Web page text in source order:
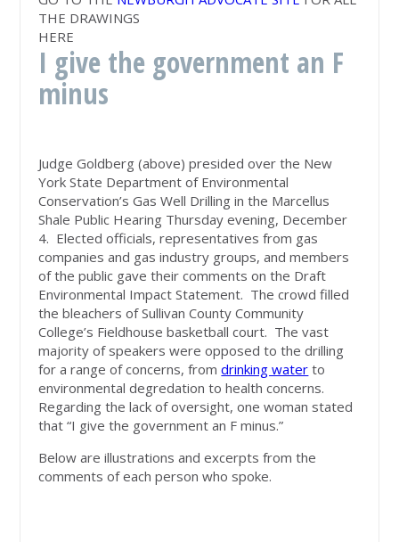
THE DRAWINGS
HERE
I give the government an F
minus
Judge Goldberg (above) presided over the New
York State Department of Environmental
Conservation’s Gas Well Drilling in the Marcellus
Shale Public Hearing Thursday evening, December
4. Elected officials, representatives from gas
companies and gas industry groups, and members
of the public gave their comments on the Draft
Environmental Impact Statement. The crowd filled
the bleachers of Sullivan County Community
College’s Fieldhouse basketball court. The vast
majority of speakers were opposed to the drilling
for a range of concerns, fromdrinking water to
environmental degredation to health concerns.
Regarding the lack of oversight, one woman stated
that “I give the government an F minus.”
Below are illustrations and excerpts from the
comments of each person who spoke.